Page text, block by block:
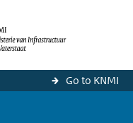
Go to KNMI